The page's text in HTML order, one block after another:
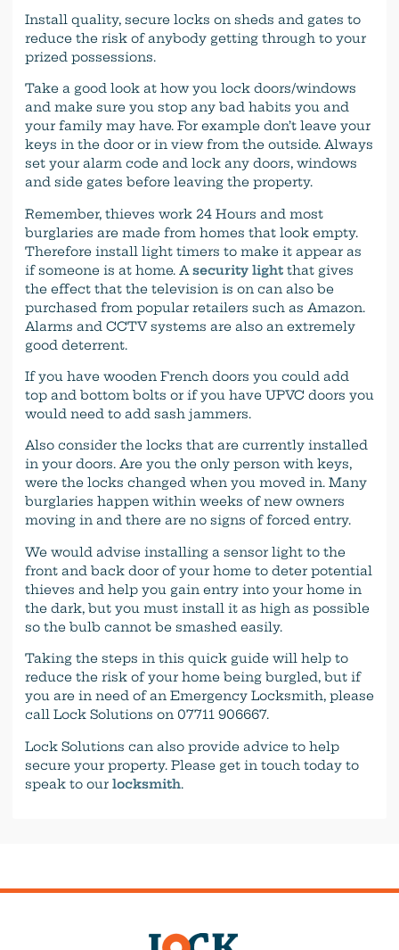
Install quality, secure locks on sheds and gates to
reduce the risk of anybody getting through to your
prized possessions.
Take a good look at how you lock doors/windows
and make sure you stop any bad habits you and
your family may have. For example don’t leave your
keys in the door or in view from the outside. Always
set your alarm code and lock any doors, windows
and side gates before leaving the property.
Remember, thieves work 24 Hours and most
burglaries are made from homes that look empty.
Therefore install light timers to make it appear as
if someone is at home. A security light that gives
the effect that the television is on can also be
purchased from popular retailers such as Amazon.
Alarms and CCTV systems are also an extremely
good deterrent.
If you have wooden French doors you could add
top and bottom bolts or if you have UPVC doors you
would need to add sash jammers.
Also consider the locks that are currently installed
in your doors. Are you the only person with keys,
were the locks changed when you moved in. Many
burglaries happen within weeks of new owners
moving in and there are no signs of forced entry.
We would advise installing a sensor light to the
front and back door of your home to deter potential
thieves and help you gain entry into your home in
the dark, but you must install it as high as possible
so the bulb cannot be smashed easily.
Taking the steps in this quick guide will help to
reduce the risk of your home being burgled, but if
you are in need of an Emergency Locksmith, please
call Lock Solutions on 07711 906667.
Lock Solutions can also provide advice to help
secure your property. Please get in touch today to
speak to our locksmith.